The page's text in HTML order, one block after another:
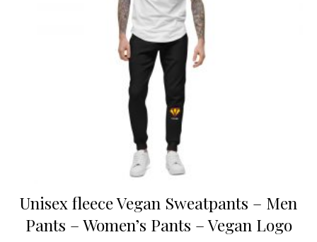
Unisex fleece Vegan Sweatpants – Men
Pants – Women’s Pants – Vegan Logo